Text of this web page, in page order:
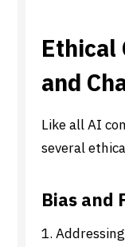
Ethical
and
Like all AI
several
Bias and